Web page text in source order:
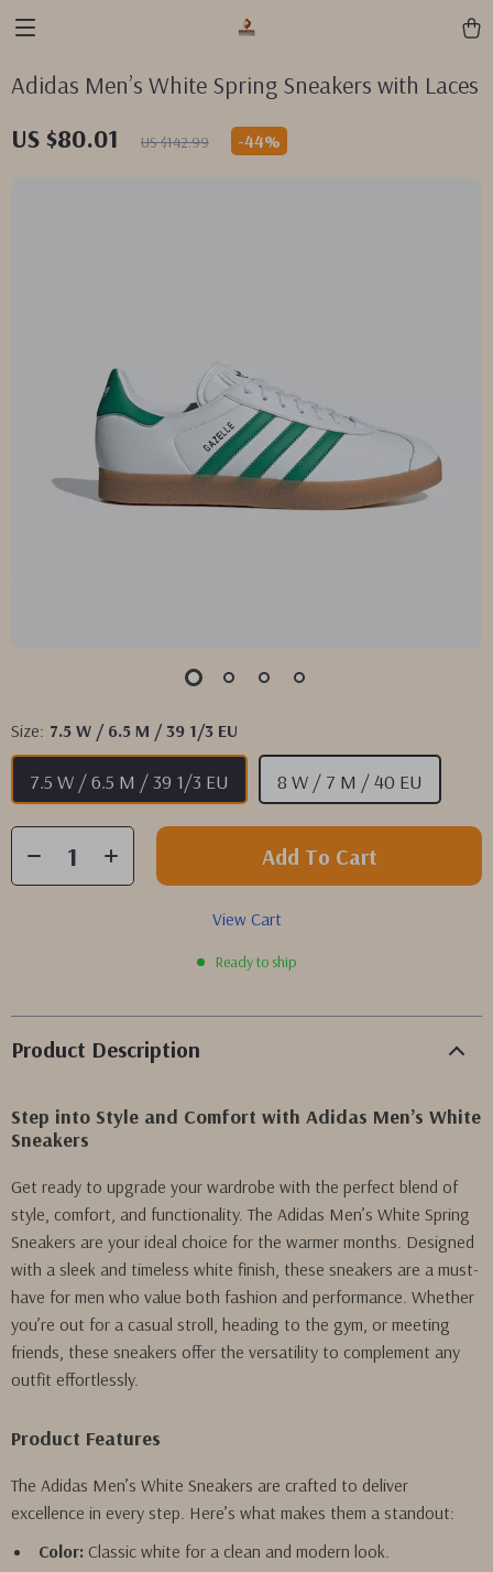
Adidas Men’s White Spring Sneakers with Laces
US $80.01 US $142.99 -44%
Size: 7.5 W / 6.5 M / 39 1/3 EU
7.5 W / 6.5 M / 39 1/3 EU 8 W / 7 M / 40 EU
Add To Cart
View Cart
Ready to ship
Product Description
Step into Style and Comfort with Adidas Men’s White
Sneakers
Get ready to upgrade your wardrobe with the perfect blend of
style, comfort, and functionality. The Adidas Men’s White Spring
Sneakers are your ideal choice for the warmer months. Designed
with a sleek and timeless white finish, these sneakers are a must-
have for men who value both fashion and performance. Whether
you’re out for a casual stroll, heading to the gym, or meeting
friends, these sneakers offer the versatility to complement any
outfit effortlessly.
Product Features
The Adidas Men’s White Sneakers are crafted to deliver
excellence in every step. Here’s what makes them a standout:
Color: Classic white for a clean and modern look.